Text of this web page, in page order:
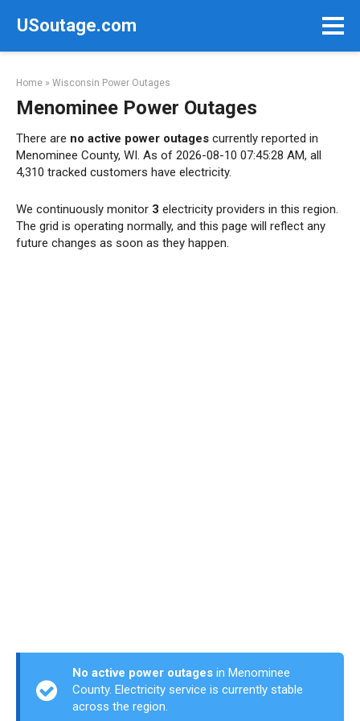
USoutage.com
Home » Wisconsin Power Outages
Menominee Power Outages
There are no active power outages currently reported in
Menominee County, WI. As of 2026-08-10 07:45:28 AM, all
4,310 tracked customers have electricity.
We continuously monitor 3 electricity providers in this region.
The grid is operating normally, and this page will reflect any
future changes as soon as they happen.
No active power outages in Menominee
County. Electricity service is currently stable
across the region.